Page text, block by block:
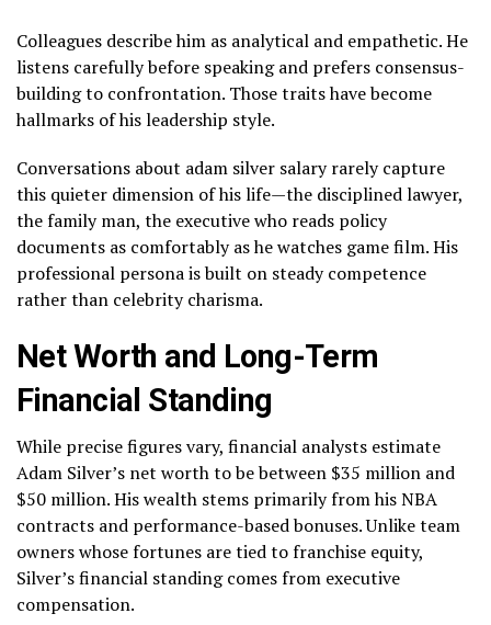
Colleagues describe him as analytical and empathetic. He
listens carefully before speaking and prefers consensus-
building to confrontation. Those traits have become
hallmarks of his leadership style.
Conversations about adam silver salary rarely capture
this quieter dimension of his life—the disciplined lawyer,
the family man, the executive who reads policy
documents as comfortably as he watches game film. His
professional persona is built on steady competence
rather than celebrity charisma.
Net Worth and Long-Term
Financial Standing
While precise figures vary, financial analysts estimate
Adam Silver’s net worth to be between $35 million and
$50 million. His wealth stems primarily from his NBA
contracts and performance-based bonuses. Unlike team
owners whose fortunes are tied to franchise equity,
Silver’s financial standing comes from executive
compensation.